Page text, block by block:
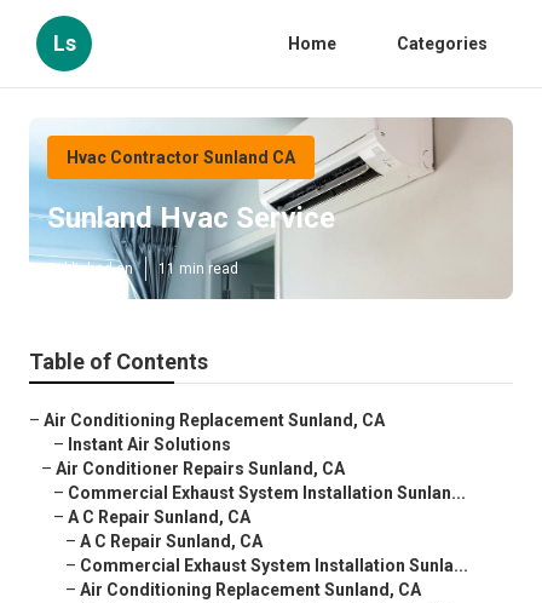
Ls Home Categories
Hvac Contractor Sunland CA
Sunland Hvac Service
Published en 11 min read
Table of Contents
– Air Conditioning Replacement Sunland, CA
– Instant Air Solutions
– Air Conditioner Repairs Sunland, CA
– Commercial Exhaust System Installation Sunlan...
– A C Repair Sunland, CA
– A C Repair Sunland, CA
– Commercial Exhaust System Installation Sunla...
– Air Conditioning Replacement Sunland, CA